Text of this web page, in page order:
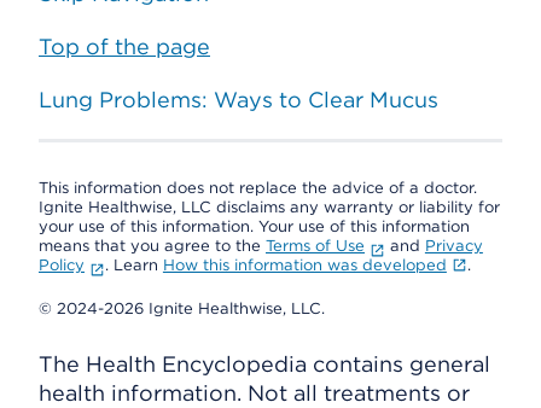
Top of the page
Lung Problems: Ways to Clear Mucus
This information does not replace the advice of a doctor.
Ignite Healthwise, LLC disclaims any warranty or liability for
your use of this information. Your use of this information
means that you agree to the Terms of Use and Privacy
Policy
. Learn How this information was developed .
© 2024-2026 Ignite Healthwise, LLC.
The Health Encyclopedia contains general
health information. Not all treatments or